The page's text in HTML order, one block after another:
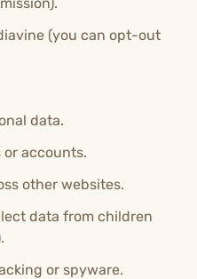
(you can opt-out
data.
or accounts.
other websites.
data from children
or spyware.